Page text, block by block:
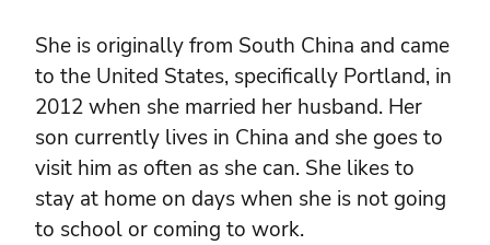
She is originally from South China and came
to the United States, specifically Portland, in
2012 when she married her husband. Her
son currently lives in China and she goes to
visit him as often as she can. She likes to
stay at home on days when she is not going
to school or coming to work.